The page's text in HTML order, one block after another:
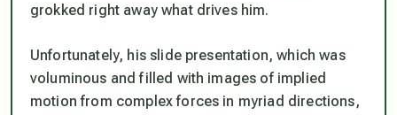
grokked right away what drives him.
Unfortunately, his slide presentation, which was
voluminous and filled with images of implied
motion from complex forces in myriad directions,